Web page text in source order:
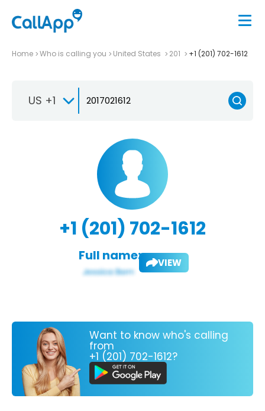
Home Who is calling you United States 201 +1 (201) 702-1612
US +1
+1 (201) 702-1612
Full name: VIEW
Want to know who's calling
from
+1 (201) 702-1612?